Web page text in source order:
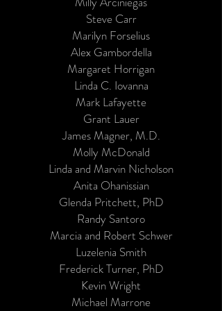
Steve Carr
Marilyn Forselius
Alex Gambordella
Margaret Horrigan
Linda C. Iovanna
Mark Lafayette
Grant Lauer
James Magner, M.D.
Molly McDonald
Linda and Marvin Nicholson
Anita Ohanissian
Glenda Pritchett, PhD
Randy Santoro
Marcia and Robert Schwer
Luzelenia Smith
Frederick Turner, PhD
Kevin Wright
Michael Marrone